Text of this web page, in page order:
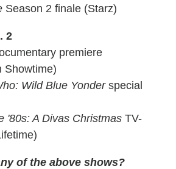
Season 2 finale (Starz)
2
premiere
Showtime)
Wild Blue Yonderspecial
'80s: A Divas Christmas TV-
of the above shows?